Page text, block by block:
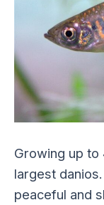
Growing up to
largest
peaceful and